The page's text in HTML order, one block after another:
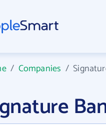
/ Companies /